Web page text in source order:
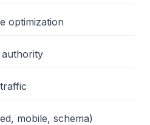
optimization
authority
mobile, schema)